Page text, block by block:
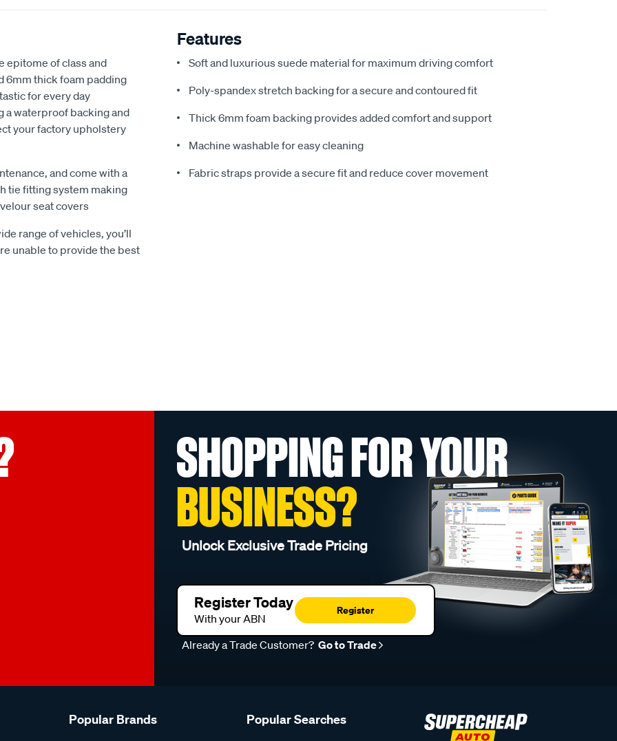
epitome of class and
6mm thick foam padding
for every day
a waterproof backing and
your factory upholstery
and come with a
tie fitting system making
seat covers
range of vehicles, you’ll
unable to provide the best
Features
Soft and luxurious suede material for maximum driving comfort
Poly-spandex stretch backing for a secure and contoured fit
Thick 6mm foam backing provides added comfort and support
Machine washable for easy cleaning
Fabric straps provide a secure fit and reduce cover movement
SHOPPING FOR YOUR
BUSINESS?
Unlock Exclusive Trade Pricing
Register Today
With your ABN
Register
Already a Trade Customer? Go to Trade
Popular Brands Popular Searches